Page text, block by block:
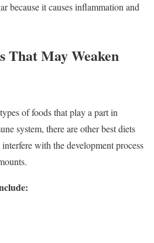
because it causes inflammation and
That May Weaken
of foods that play a part in
system, there are other best diets
with the development process